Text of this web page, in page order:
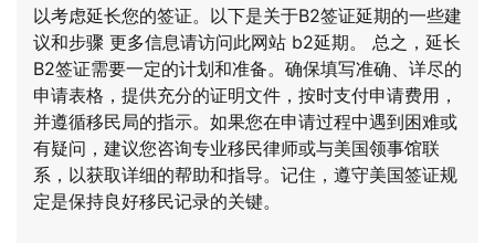
以考虑延长您的签证。以下是关于B2签证延期的一些建
议和步骤 更多信息请访问此网站 b2延期。 总之，延长
B2签证需要一定的计划和准备。确保填写准确、详尽的
申请表格，提供充分的证明文件，按时支付申请费用，
并遵循移民局的指示。如果您在申请过程中遇到困难或
有疑问，建议您咨询专业移民律师或与美国领事馆联
系，以获取详细的帮助和指导。记住，遵守美国签证规
定是保持良好移民记录的关键。